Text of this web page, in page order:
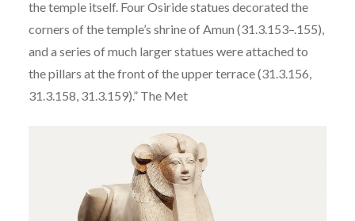
the temple itself. Four Osiride statues decorated the
corners of the temple’s shrine of Amun (31.3.153–.155),
and a series of much larger statues were attached to
the pillars at the front of the upper terrace (31.3.156,
31.3.158, 31.3.159).” The Met